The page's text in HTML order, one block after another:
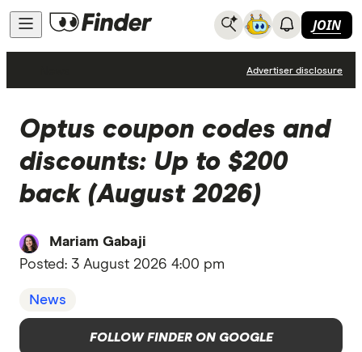
JOIN
Advertiser disclosure
Optus coupon codes and
discounts: Up to $200
back (August 2026)
Mariam Gabaji
Posted: 3 August 2026 4:00 pm
News
FOLLOW FINDER ON GOOGLE